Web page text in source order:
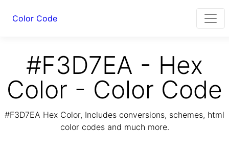
Color Code
#F3D7EA - Hex
Color - Color Code
#F3D7EA Hex Color, Includes conversions, schemes, html
color codes and much more.